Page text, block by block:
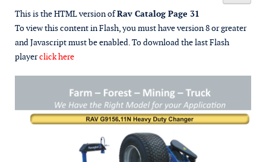
This is the HTML version ofRav Catalog Page 31
To view this content in Flash, you must have version 8 or greater
and Javascript must be enabled. To download the last Flash
playerclick here